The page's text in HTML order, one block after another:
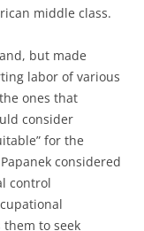
middle class.
but made
labor of various
ones that
consider
for the
considered
control
them to seek